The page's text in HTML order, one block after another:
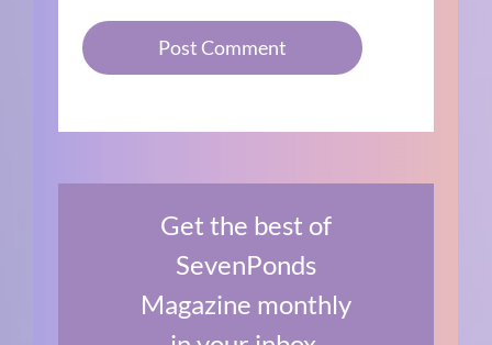
Get the best of
SevenPonds
Magazine monthly